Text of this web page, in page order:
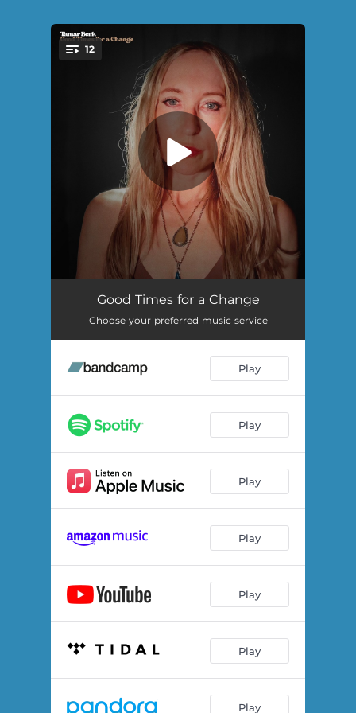
You're all set!
12
Good Impression
That's Not a Lie 03:58
03:16
I Don't Mind 04:02
Sorrow is Hunting 03:59
Artful Dodger 03:34
Millennium Park 03:50
02:24
01:42
Comin' Around to Me Again 04:57
Good Times for a Change
Choose your preferred music service
Play
Play
Play
Play
Play
Play
Play